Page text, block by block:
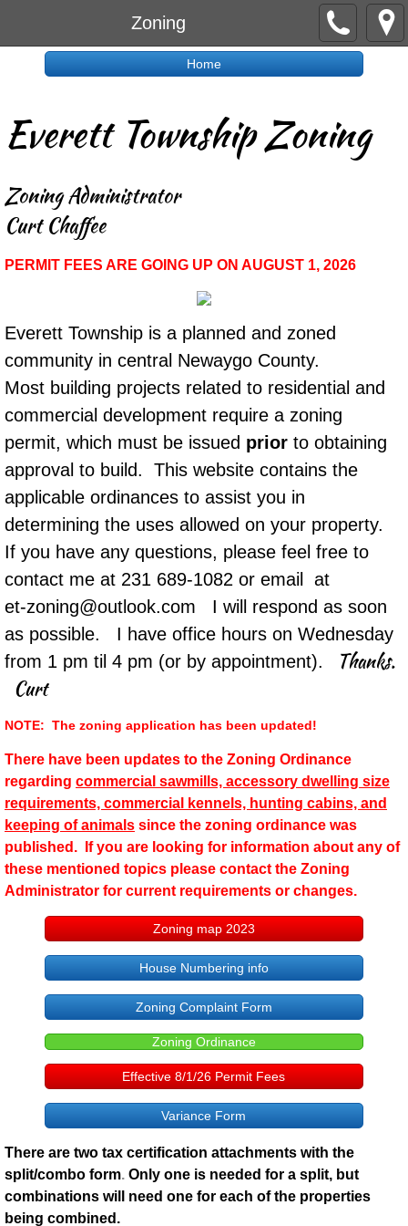
Zoning
Home
Everett Township Zoning
Zoning Administrator
​Curt Chaffee
PERMIT FEES ARE GOING UP ON AUGUST 1, 2026
Everett Township is a planned and zoned
community in central Newaygo County.
Most building projects related to residential and
commercial development require a zoning
permit, which must be issued prior to obtaining
approval to build. This website contains the
applicable ordinances to assist you in
determining the uses allowed on your property.
If you have any questions, please feel free to
contact me at 231 689-1082 or email at
​et-zoning@outlook.com I will respond as soon
as possible. I have office hours on Wednesday
from 1 pm til 4 pm (or by appointment).
Thanks.
Curt
​NOTE: The zoning application has been updated!
There have been updates to the Zoning Ordinance
regarding commercial sawmills, accessory dwelling size
requirements, commercial kennels, hunting cabins, and
keeping of animals since the zoning ordinance was
published. If you are looking for information about any of
these mentioned topics please contact the Zoning
Administrator for current requirements or changes.
Zoning map 2023
House Numbering info
Zoning Complaint Form
Zoning Ordinance
Effective 8/1/26 Permit Fees
Variance Form
There are two tax certification attachments with the
split/combo form. Only one is needed for a split, but
combinations will need one for each of the properties
being combined.